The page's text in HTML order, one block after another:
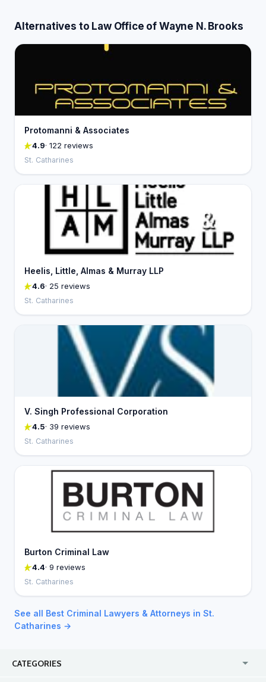
Alternatives to Law Office of Wayne N. Brooks
Protomanni & Associates
4.9· 122 reviews
St. Catharines
Heelis, Little, Almas & Murray LLP
4.6· 25 reviews
St. Catharines
V. Singh Professional Corporation
4.5· 39 reviews
St. Catharines
Burton Criminal Law
4.4· 9 reviews
St. Catharines
See all Best Criminal Lawyers & Attorneys in St.
Catharines →
CATEGORIES